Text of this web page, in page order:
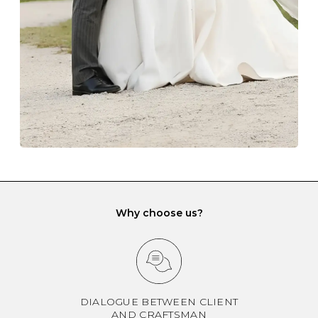
another and unnecessary tangles. As a malleable
element, gold is particularly susceptible to scratching
when it rubs against diamonds and gemstones.
If you would prefer to store your diamond and
gemstone jewellery in a jewellery box, make sure yours
has different compartments or slots so that your jewels
can be kept separate.
Why choose us?
DIALOGUE BETWEEN CLIENT
AND CRAFTSMAN